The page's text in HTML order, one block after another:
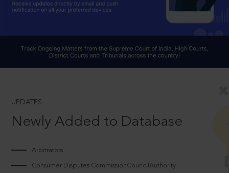
UPDATES
Newly Added to Database
Arbitrators
Consumer Disputes CommissionCouncilAuthority